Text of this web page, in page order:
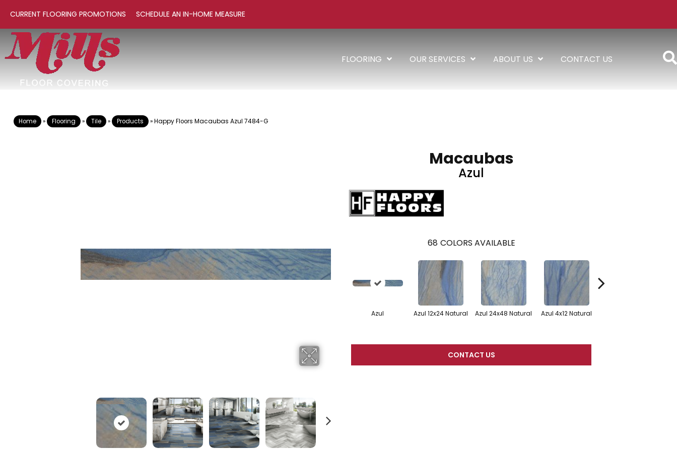
CURRENT FLOORING PROMOTIONS SCHEDULE AN IN-HOME MEASURE
FLOORING OUR SERVICES ABOUT US CONTACT US
Home » Flooring » Tile » Products »Happy Floors Macaubas Azul 7484-G
Macaubas
Azul
68 COLORS AVAILABLE
Azul Azul 12x24 Natural Azul 24x48 Natural Azul 4x12 Natural
CONTACT US